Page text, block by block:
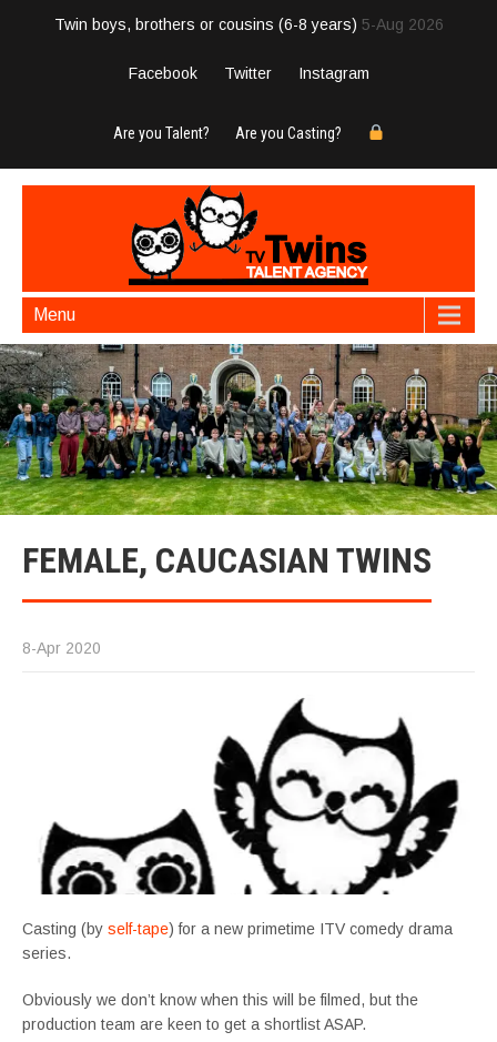
Twin boys, brothers or cousins (6-8 years) 5-Aug 2026
Facebook Twitter Instagram
Are you Talent? Are you Casting?
Menu
FEMALE, CAUCASIAN TWINS
8-Apr 2020
Casting (by self-tape) for a new primetime ITV comedy drama
series.
Obviously we don’t know when this will be filmed, but the
production team are keen to get a shortlist ASAP.